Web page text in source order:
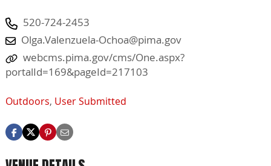
520-724-2453
Olga.Valenzuela-Ochoa@pima.gov
webcms.pima.gov/cms/One.aspx?
portalId=169&pageId=217103
Outdoors, User Submitted